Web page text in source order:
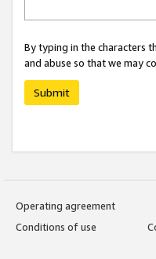
By typing in the characters
and abuse so that we may
Submit
Operating agreement
Conditions of use